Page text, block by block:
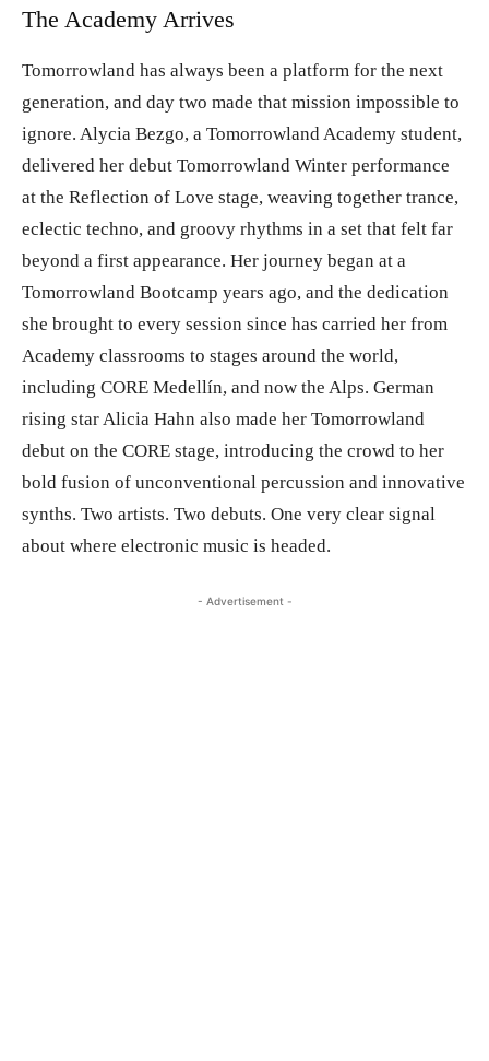
The Academy Arrives
Tomorrowland has always been a platform for the next
generation, and day two made that mission impossible to
ignore. Alycia Bezgo, a Tomorrowland Academy student,
delivered her debut Tomorrowland Winter performance
at the Reflection of Love stage, weaving together trance,
eclectic techno, and groovy rhythms in a set that felt far
beyond a first appearance. Her journey began at a
Tomorrowland Bootcamp years ago, and the dedication
she brought to every session since has carried her from
Academy classrooms to stages around the world,
including CORE Medellín, and now the Alps. German
rising star Alicia Hahn also made her Tomorrowland
debut on the CORE stage, introducing the crowd to her
bold fusion of unconventional percussion and innovative
synths. Two artists. Two debuts. One very clear signal
about where electronic music is headed.
- Advertisement -